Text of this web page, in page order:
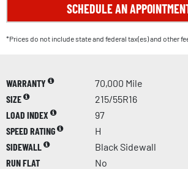
SCHEDULE AN
*Prices do not include state and federal tax(es) and other
WARRANTY
70,000 Mile
SIZE
215/55R16
LOAD INDEX
97
SPEED RATING
H
SIDEWALL
Black Sidewall
RUN FLAT
No